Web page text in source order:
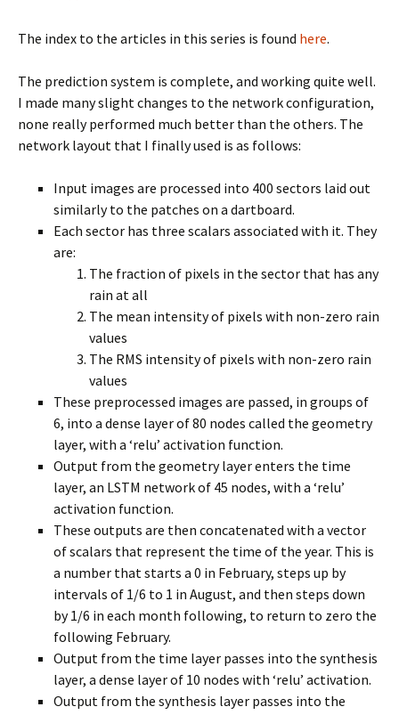
The index to the articles in this series is found here.
The prediction system is complete, and working quite well.
I made many slight changes to the network configuration,
none really performed much better than the others. The
network layout that I finally used is as follows:
Input images are processed into 400 sectors laid out
similarly to the patches on a dartboard.
Each sector has three scalars associated with it. They
are:
The fraction of pixels in the sector that has any
rain at all
The mean intensity of pixels with non-zero rain
values
The RMS intensity of pixels with non-zero rain
values
These preprocessed images are passed, in groups of
6, into a dense layer of 80 nodes called the geometry
layer, with a ‘relu’ activation function.
Output from the geometry layer enters the time
layer, an LSTM network of 45 nodes, with a ‘relu’
activation function.
These outputs are then concatenated with a vector
of scalars that represent the time of the year. This is
a number that starts a 0 in February, steps up by
intervals of 1/6 to 1 in August, and then steps down
by 1/6 in each month following, to return to zero the
following February.
Output from the time layer passes into the synthesis
layer, a dense layer of 10 nodes with ‘relu’ activation.
Output from the synthesis layer passes into the